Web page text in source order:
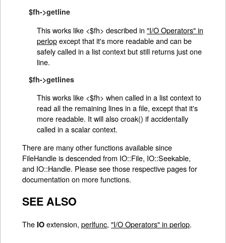
$fh->getline
This works like <$fh> described in "I/O Operators" in
perlopexcept that it's more readable and can be
safely called in a list context but still returns just one
line.
$fh->getlines
This works like <$fh> when called in a list context to
read all the remaining lines in a file, except that it's
more readable. It will also croak() if accidentally
called in a scalar context.
There are many other functions available since
FileHandle is descended from IO::File, IO::Seekable,
and IO::Handle. Please see those respective pages for
documentation on more functions.
SEE ALSO
The IO extension,perlfunc,"I/O Operators" in perlop.